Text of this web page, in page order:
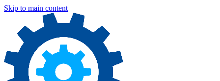
Skip to main content